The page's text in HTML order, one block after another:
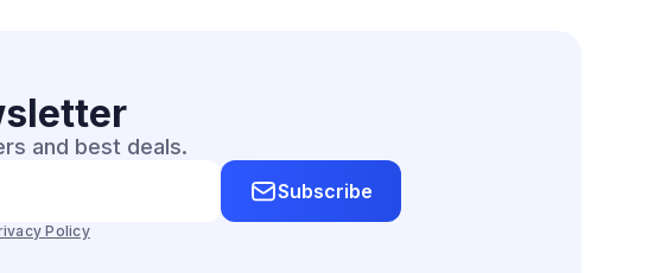
and best deals.
Subscribe
Policy